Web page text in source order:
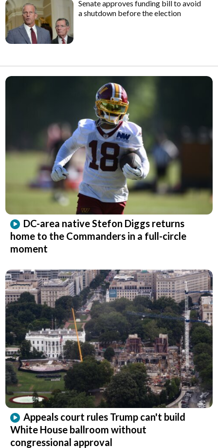
Senate approves funding bill to avoid
a shutdown before the election
DC-area native Stefon Diggs returns
home to the Commanders in a full-circle
moment
Appeals court rules Trump can't build
White House ballroom without
congressional approval